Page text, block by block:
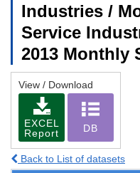
Industries /
Service
2013 Monthly
View / Download
EXCEL
Report
DB
Back to List of datasets